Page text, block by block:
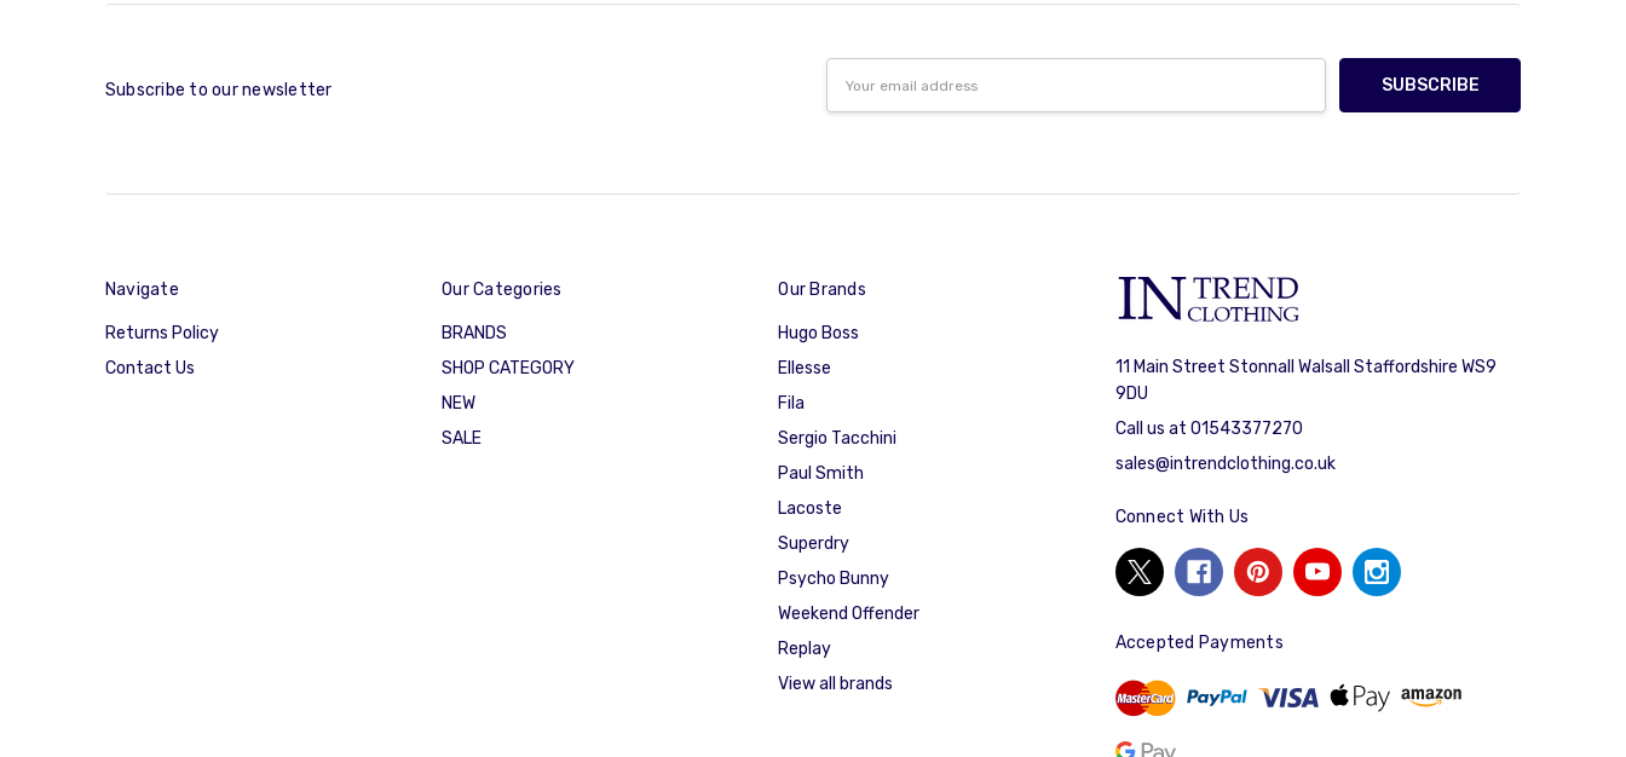
Subscribe to our newsletter
Address
Navigate
Returns Policy
Contact Us
Our Categories
BRANDS
SHOP CATEGORY
NEW
SALE
Our Brands
Hugo Boss
Ellesse
Fila
Sergio Tacchini
Paul Smith
Lacoste
Superdry
Psycho Bunny
Weekend Offender
Replay
View all brands
11 Main Street Stonnall Walsall Staffordshire WS9
9DU
Call us at 01543377270
sales@intrendclothing.co.uk
Connect With Us
Accepted Payments